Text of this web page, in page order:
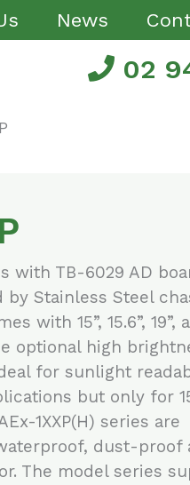
News
02
with TB-6029 AD
Stainless Steel
with 15”, 15.6”, 19”,
optional high
for sunlight
but only for
1XXP(H) series are
dust-proof
The model series